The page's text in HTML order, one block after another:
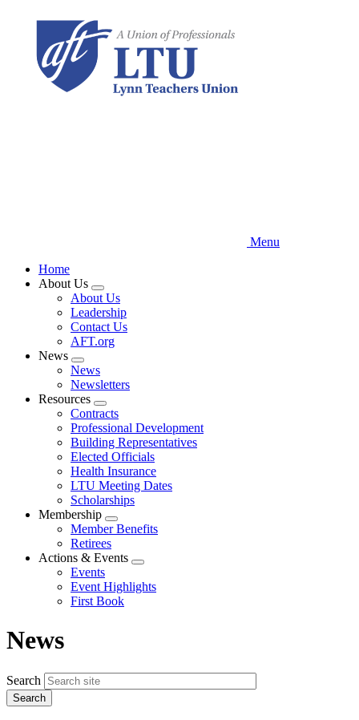
content
Menu
Home
About Us
Expand
menu
About Us
Leadership
Contact Us
AFT.org
News
Expand
menu
News
Newsletters
Resources
Expand
menu
Contracts
Professional Development
Building Representatives
Elected Officials
Health Insurance
LTU Meeting Dates
Scholarships
Membership
Expand
menu
Member Benefits
Retirees
Actions & Events
Expand
menu
Events
Event Highlights
First Book
News
Search